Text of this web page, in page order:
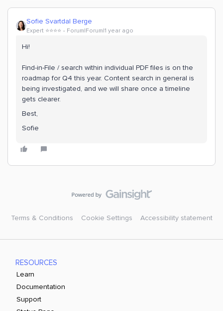
Sofie Svartdal Berge
Expert ⭐️⭐️⭐️⭐️ Forum|Forum|1 year ago
Hi!
Find-in-File / search within individual PDF files is on the
roadmap for Q4 this year. Content search in general is
being investigated, and we will share once a timeline
gets clearer.
Best,
Sofie
Terms & Conditions Cookie Settings Accessibility statement
RESOURCES
Learn
Documentation
Support